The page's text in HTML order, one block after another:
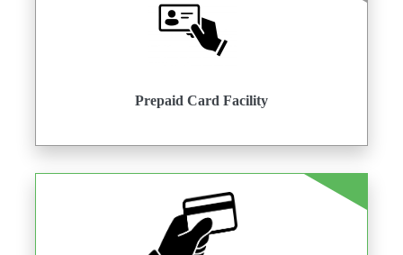
Prepaid Card Facility